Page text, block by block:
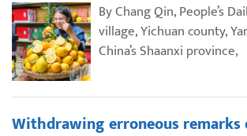
By Chang Qin, People’s
village, Yichuan county,
China’s Shaanxi province,
Withdrawing erroneous remarks